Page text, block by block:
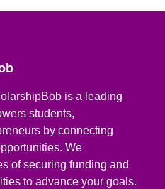
is a leading
students,
by connecting
We
of securing funding and
to advance your goals.